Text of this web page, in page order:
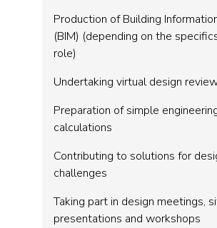
Production of Building
(BIM) (depending on the
role)
Undertaking virtual design
Preparation of simple
calculations
Contributing to solutions for
challenges
Taking part in design meetings,
presentations and workshops